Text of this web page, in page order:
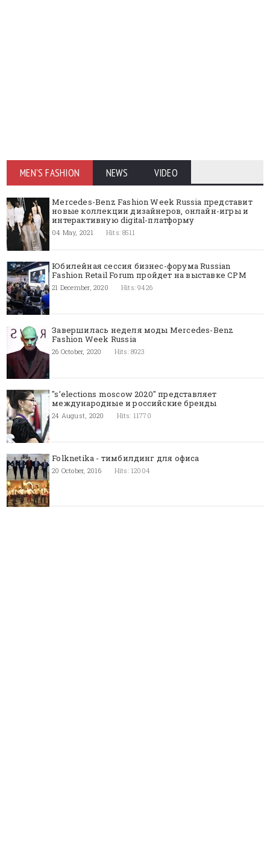
MEN'S FASHION NEWS VIDEO
Mercedes-Benz Fashion Week Russia представит
новые коллекции дизайнеров, онлайн-игры и
интерактивную digital-платформу
04 May, 2021 Hits: 8511
Юбилейная сессия бизнес-форума Russian
Fashion Retail Forum пройдет на выставке CPM
21 December, 2020 Hits: 9426
Завершилась неделя моды Mercedes-Benz
Fashion Week Russia
26 October, 2020 Hits: 8923
"s’elections moscow 2020" представляет
международные и российские бренды
24 August, 2020 Hits: 11770
Folknetika - тимбилдинг для офиса
20 October, 2016 Hits: 12004